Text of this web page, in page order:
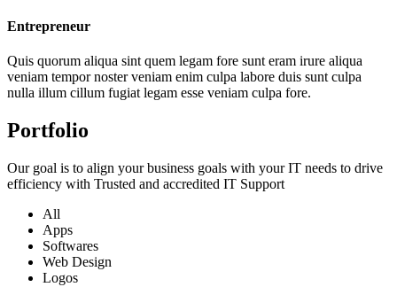
Entrepreneur
Quis quorum aliqua sint quem legam fore sunt eram irure aliqua
veniam tempor noster veniam enim culpa labore duis sunt culpa
nulla illum cillum fugiat legam esse veniam culpa fore.
Portfolio
Our goal is to align your business goals with your IT needs to drive
efficiency with Trusted and accredited IT Support
All
Apps
Softwares
Web Design
Logos